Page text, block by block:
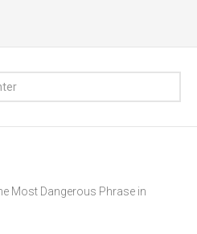
Most Dangerous Phrase in